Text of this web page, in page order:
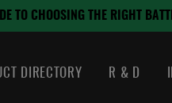
RIGHT BATTERY August 21,
DIRECTORY R & D